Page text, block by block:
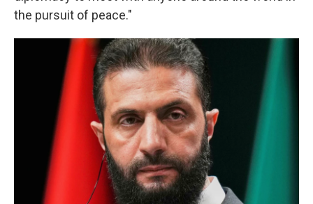
the pursuit of peace."